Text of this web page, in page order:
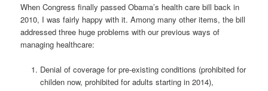
When Congress finally passed Obama’s health care bill back in
2010, I was fairly happy with it. Among many other items, the bill
addressed three huge problems with our previous ways of
managing healthcare:
Denial of coverage for pre-existing conditions (prohibited for
childen now, prohibited for adults starting in 2014),